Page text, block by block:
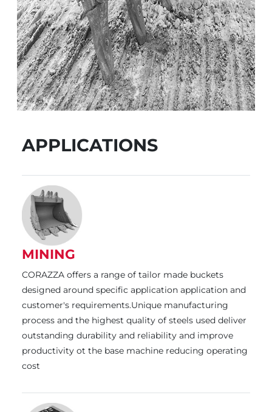
APPLICATIONS
MINING
CORAZZA offers a range of tailor made buckets
designed around specific application application and
customer's requirements.Unique manufacturing
process and the highest quality of steels used deliver
outstanding durability and reliability and improve
productivity ot the base machine reducing operating
cost